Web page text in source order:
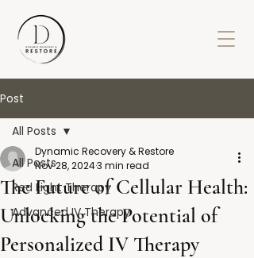
Post
All Posts
Red Light Therapy
Advanced IV Therapy
All Posts
The Future of Cellular Health:
Unlocking the Potential of
Personalized IV Therapy
Dynamic Recovery & Restore
Nov 28, 20243 min read